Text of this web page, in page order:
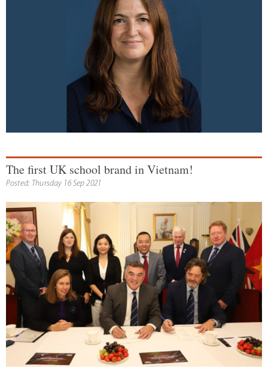
The first UK school brand in Vietnam!
Posted: Thursday 16 Sep 2021